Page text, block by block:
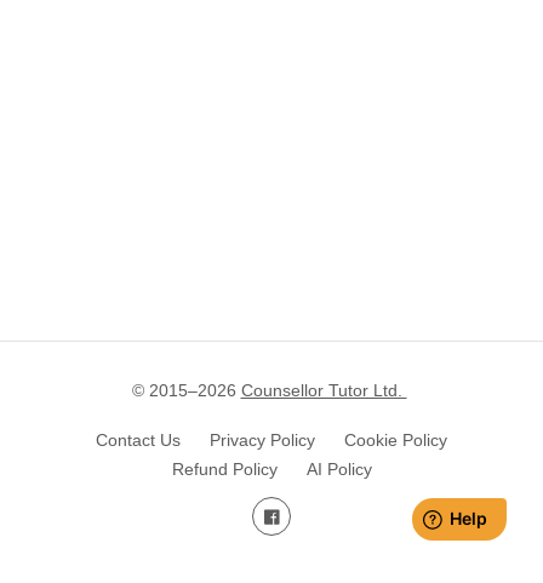
© 2015–2026 Counsellor Tutor Ltd.
Contact Us Privacy Policy
Cookie Policy
Refund Policy
AI Policy